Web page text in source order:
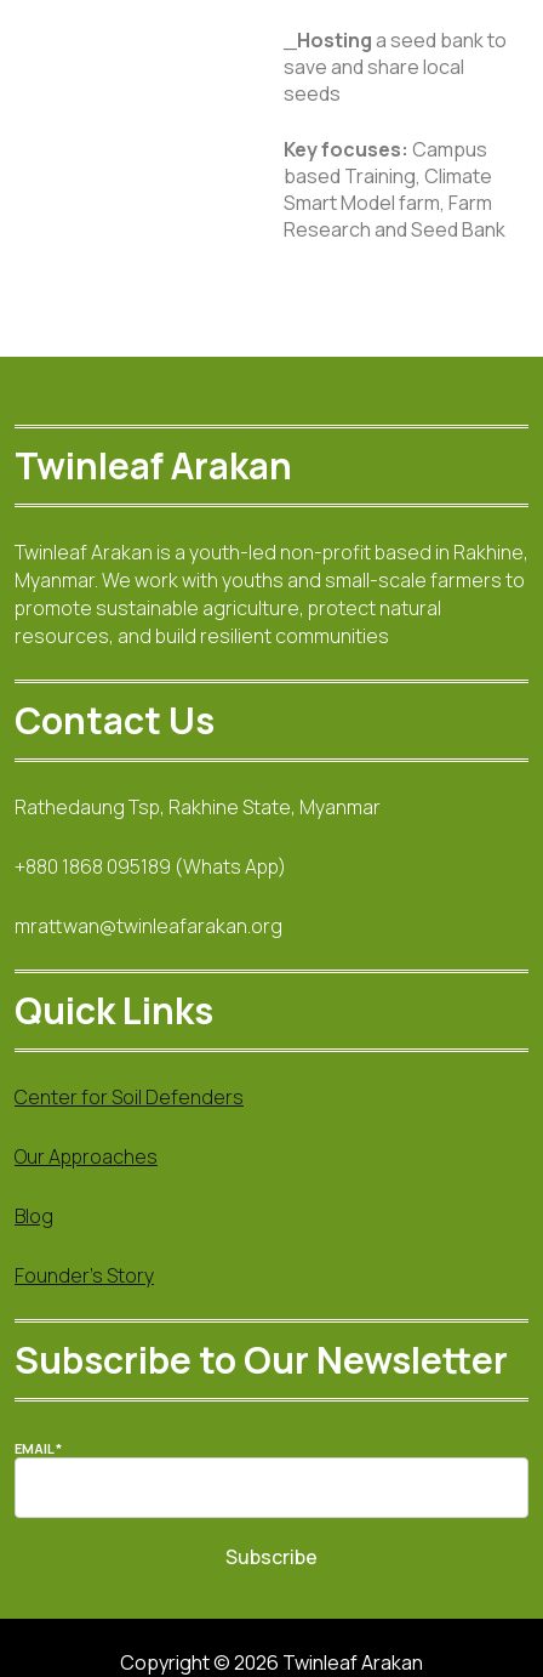
Hostinga seed bank to
save and share local
seeds
Key focuses: Campus
based Training, Climate
Smart Model farm, Farm
Research and Seed Bank
Twinleaf Arakan
Twinleaf Arakan is a youth-led non-profit based in Rakhine,
Myanmar. We work with youths and small-scale farmers to
promote sustainable agriculture, protect natural
resources, and build resilient communities
Contact Us
Rathedaung Tsp, Rakhine State, Myanmar
+880 1868 095189 (Whats App)
mrattwan@twinleafarakan.org
Quick Links
Center for Soil Defenders
Our Approaches
Blog
Founder's Story
Subscribe to Our Newsletter
EMAIL*
Subscribe
Copyright © 2026 Twinleaf Arakan